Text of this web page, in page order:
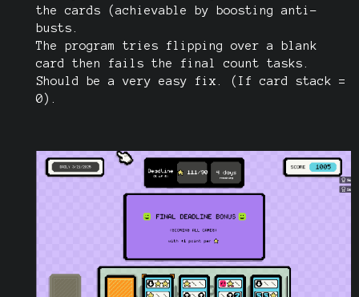
the cards (achievable by boosting anti-
busts.
The program tries flipping over a blank
card then fails the final count tasks.
Should be a very easy fix. (If card stack =
0).